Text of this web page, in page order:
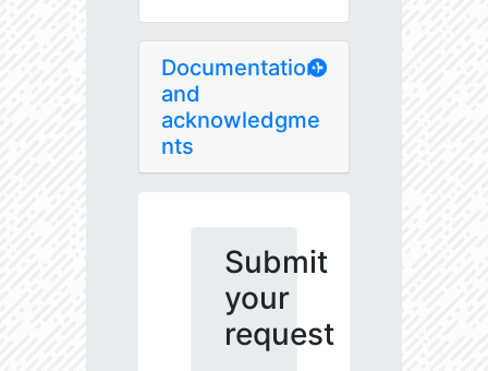
Documentation
and
acknowledgme
nts
Submit
your
request